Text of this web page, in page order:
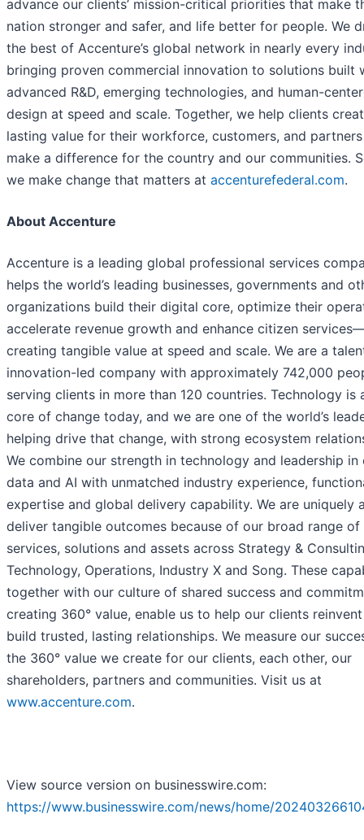
advance our clients’ mission-critical priorities that make
nation stronger and safer, and life better for people. We
the best of Accenture’s global network in nearly every
bringing proven commercial innovation to solutions built
advanced R&D, emerging technologies, and human-
design at speed and scale. Together, we help clients
lasting value for their workforce, customers, and
make a difference for the country and our communities.
we make change that matters at accenturefederal.com.
About Accenture
Accenture is a leading global professional services
helps the world’s leading businesses, governments and
organizations build their digital core, optimize their
accelerate revenue growth and enhance citizen
creating tangible value at speed and scale. We are a
innovation-led company with approximately 742,000
serving clients in more than 120 countries. Technology is
core of change today, and we are one of the world’s
helping drive that change, with strong ecosystem
We combine our strength in technology and leadership in
data and AI with unmatched industry experience,
expertise and global delivery capability. We are uniquely
deliver tangible outcomes because of our broad range of
services, solutions and assets across Strategy &
Technology, Operations, Industry X and Song. These
together with our culture of shared success and
creating 360° value, enable us to help our clients
build trusted, lasting relationships. We measure our
the 360° value we create for our clients, each other, our
shareholders, partners and communities. Visit us at
www.accenture.com.
View source version on businesswire.com:
https://www.businesswire.com/news/home/